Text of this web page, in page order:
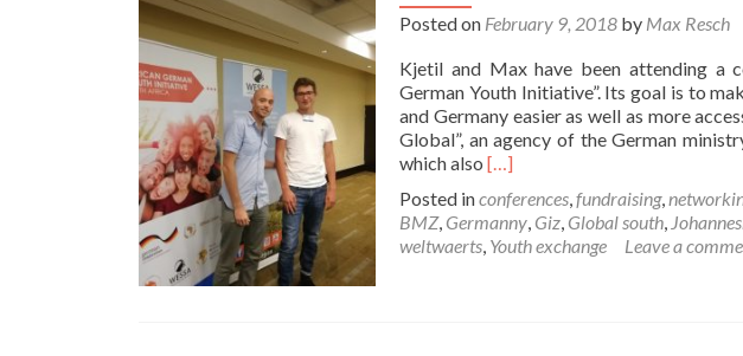
Posted on February 9, 2018 by Max Resch
Kjetil and Max have been attending a
German Youth Initiative”. Its goal is to
and Germany easier as well as more
Global”, an agency of the German
which also Read
about
The
awarenet-
[…]
Posted inconferences fundraising,
BMZ, Germanny Giz Global south
weltwaerts Youth exchange Leave a